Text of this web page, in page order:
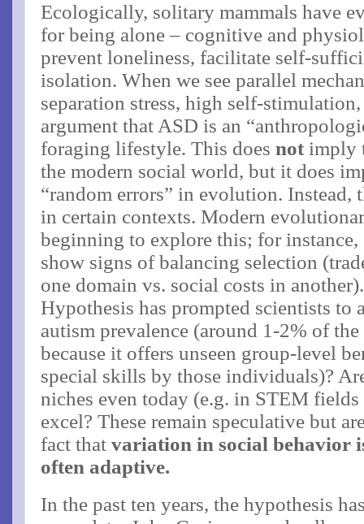
Ecologically, solitary mammals have
for being alone – cognitive and
prevent loneliness, facilitate self-
isolation​. When we see parallel
separation stress, high self-
argument that ASD is an
foraging lifestyle. This doesnotimply
the modern social world, but it does
“random errors” in evolution. Instead,
in certain contexts. Modern
beginning to explore this; for instance,
show signs of balancing selection
one domain vs. social costs in
Hypothesis has prompted scientists to
autism prevalence (around 1-2% of
because it offers unseen group-level
special skills by those individuals)?
niches even today (e.g. in STEM
excel? These remain speculative but
fact thatvariation in social behavior
often adaptive​.
In the past ten years, the hypothesis